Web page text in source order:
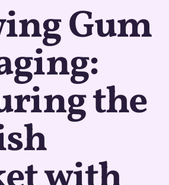
Gum
the